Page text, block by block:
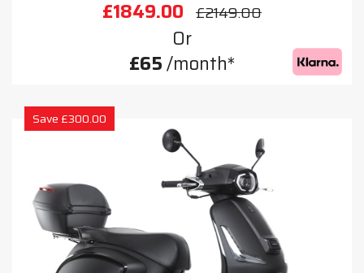
£1849.00 £2149.00
Or
£65/month*
Save £300.00